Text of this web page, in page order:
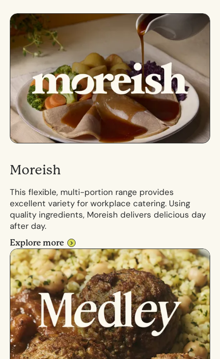
Moreish
This flexible, multi-portion range provides
excellent variety for workplace catering. Using
quality ingredients, Moreish delivers delicious day
after day.
Explore more